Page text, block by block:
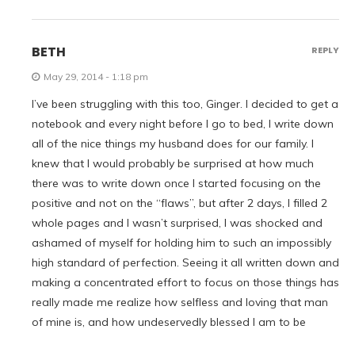
BETH
May 29, 2014 - 1:18 pm
I’ve been struggling with this too, Ginger. I decided to get a
notebook and every night before I go to bed, I write down
all of the nice things my husband does for our family. I
knew that I would probably be surprised at how much
there was to write down once I started focusing on the
positive and not on the “flaws”, but after 2 days, I filled 2
whole pages and I wasn’t surprised, I was shocked and
ashamed of myself for holding him to such an impossibly
high standard of perfection. Seeing it all written down and
making a concentrated effort to focus on those things has
really made me realize how selfless and loving that man
of mine is, and how undeservedly blessed I am to be
REPLY